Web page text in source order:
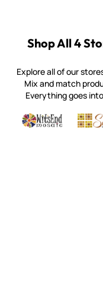
Shop All 4
Explore all of our
Mix and match
Everything goes
Witsend
Quality mosaic